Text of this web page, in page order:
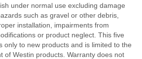
under normal use excluding damage
such as gravel or other debris,
installation, impairments from
or product neglect. This five
only to new products and is limited to the
of Westin products. Warranty does not